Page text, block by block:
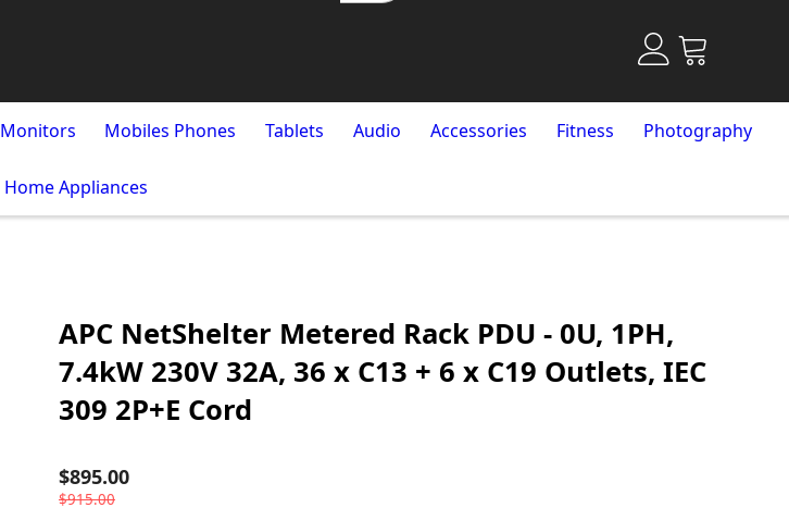
Monitors Mobiles Phones Tablets Audio Accessories Fitness Photography
Home Appliances
APC NetShelter Metered Rack PDU - 0U, 1PH,
7.4kW 230V 32A, 36 x C13 + 6 x C19 Outlets, IEC
309 2P+E Cord
$895.00
$915.00